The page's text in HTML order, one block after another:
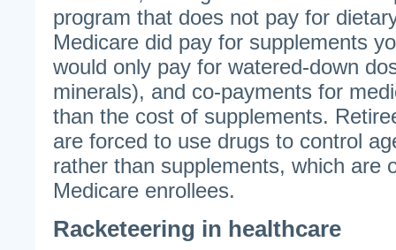
program that does not pay for
Medicare did pay for supplements
would only pay for watered-down
minerals), and co-payments for
than the cost of supplements.
are forced to use drugs to control
rather than supplements, which are
Medicare enrollees.
Racketeering in healthcare